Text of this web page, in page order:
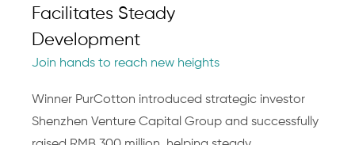
Facilitates Steady
Development
Join hands to reach new heights
Winner PurCotton introduced strategic investor
Shenzhen Venture Capital Group and successfully